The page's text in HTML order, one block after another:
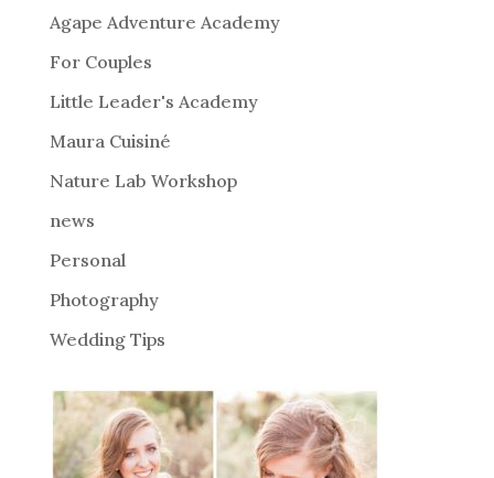
a
t
i
:
Agape Adventure Academy
For Couples
Little Leader's Academy
Maura Cuisiné
Nature Lab Workshop
news
Personal
Photography
Wedding Tips